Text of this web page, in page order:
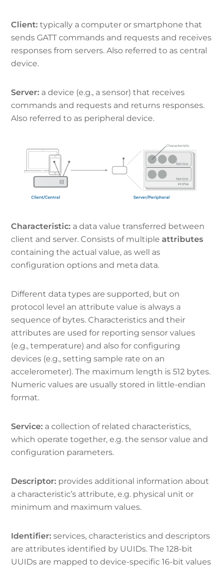
Client: typically a computer or smartphone that
sends GATT commands and requests and receives
responses from servers. Also referred to as central
device.
Server: a device (e.g., a sensor) that receives
commands and requests and returns responses.
Also referred to as peripheral device.
Characteristic: a data value transferred between
client and server. Consists of multipleattributes
containing the actual value, as well as
configuration options and meta data.
Different data types are supported, but on
protocol level an attribute value is always a
sequence of bytes. Characteristics and their
attributes are used for reporting sensor values
(e.g., temperature) and also for configuring
devices (e.g., setting sample rate on an
accelerometer). The maximum length is 512 bytes.
Numeric values are usually stored in little-endian
format.
Service: a collection of related characteristics,
which operate together, e.g. the sensor value and
configuration parameters.
Descriptor: provides additional information about
a characteristic’s attribute, e.g. physical unit or
minimum and maximum values.
Identifier: services, characteristics and descriptors
are attributes identified by UUIDs. The 128-bit
UUIDs are mapped to device-specific 16-bit values